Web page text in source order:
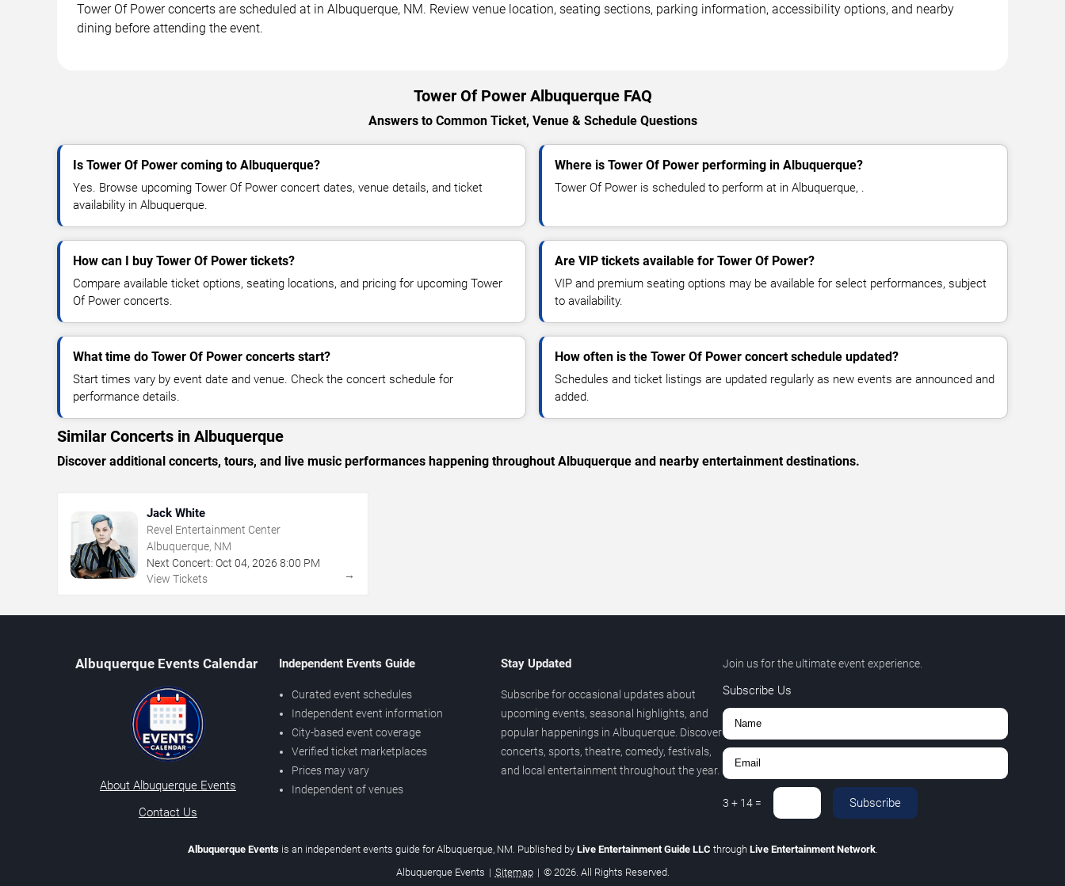
Tower Of Power concerts are scheduled at in Albuquerque, NM. Review venue location, seating sections, parking information, accessibility options, and nearby
dining before attending the event.
Tower Of Power Albuquerque FAQ
Answers to Common Ticket, Venue & Schedule Questions
Is Tower Of Power coming to Albuquerque?
Yes. Browse upcoming Tower Of Power concert dates, venue details, and ticket
availability in Albuquerque.
Where is Tower Of Power performing in Albuquerque?
Tower Of Power is scheduled to perform at in Albuquerque, .
How can I buy Tower Of Power tickets?
Compare available ticket options, seating locations, and pricing for upcoming Tower
Of Power concerts.
Are VIP tickets available for Tower Of Power?
VIP and premium seating options may be available for select performances, subject
to availability.
What time do Tower Of Power concerts start?
Start times vary by event date and venue. Check the concert schedule for
performance details.
How often is the Tower Of Power concert schedule updated?
Schedules and ticket listings are updated regularly as new events are announced and
added.
Similar Concerts in Albuquerque
Discover additional concerts, tours, and live music performances happening throughout Albuquerque and nearby entertainment destinations.
Jack White
Revel Entertainment Center
Albuquerque, NM
Next Concert: Oct 04, 2026 8:00 PM
View Tickets
→
Albuquerque Events Calendar
About Albuquerque Events
Contact Us
Independent Events Guide
Curated event schedules
Independent event information
City-based event coverage
Verified ticket marketplaces
Prices may vary
Independent of venues
Stay Updated
Subscribe for occasional updates about
upcoming events, seasonal highlights, and
popular happenings in Albuquerque. Discover
concerts, sports, theatre, comedy, festivals,
and local entertainment throughout the year.
Join us for the ultimate event experience.
Subscribe Us
3 + 14= Subscribe
Albuquerque Eventsis an independent events guide for Albuquerque, NM. Published by Live Entertainment Guide LLC through Live Entertainment Network.
Albuquerque Events | Sitemap | © 2026. All Rights Reserved.